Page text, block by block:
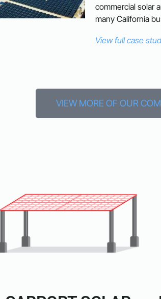
commercial solar
many California
View full case
VIEW MORE OF OUR